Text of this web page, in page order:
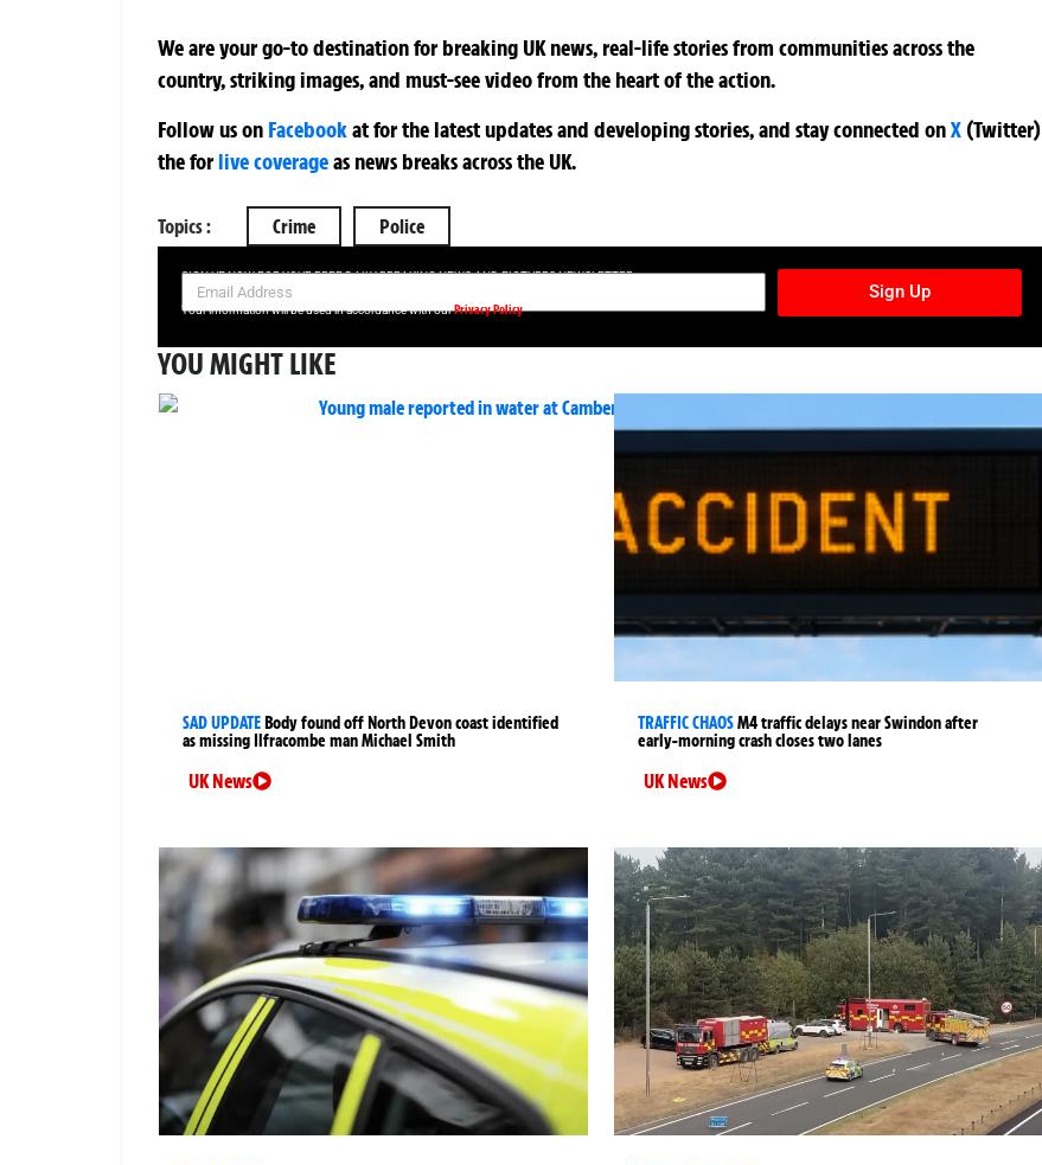
We are your go-to destination for breaking UK news, real-life stories from communities across the
country, striking images, and must-see video from the heart of the action.
Follow us on Facebookatfor the latest updates and developing stories, and stay connected onX (Twitter)
theforlive coverageas news breaks across the UK.
Topics : Crime Police
SIGN UP NOW FOR YOUR FREE DAILY BREAKING NEWS AND PICTURES NEWSLETTER
Sign Up
Your information will be used in accordance with ourPrivacy Policy
YOU MIGHT LIKE
SAD UPDATEBody found off North Devon coast identified
as missing Ilfracombe man Michael Smith
UK News
TRAFFIC CHAOSM4 traffic delays near Swindon after
early-morning crash closes two lanes
UK News